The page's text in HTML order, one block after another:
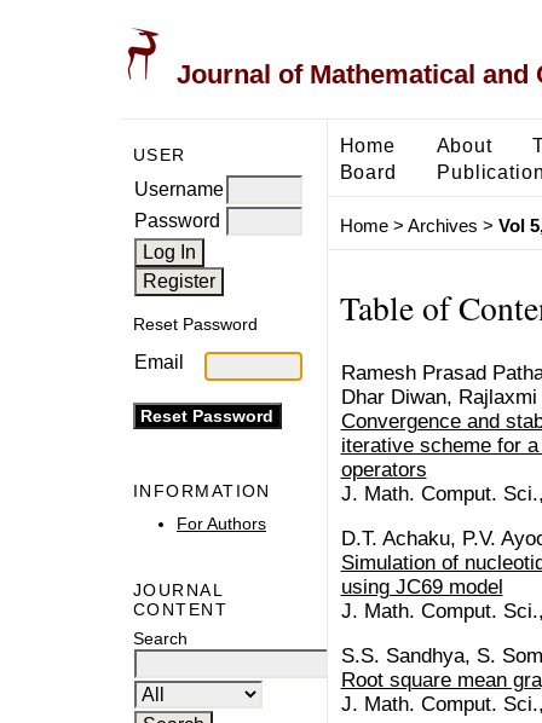
Journal of Mathematical and
USER
Username
Password
Reset Password
Email
INFORMATION
For Authors
JOURNAL
CONTENT
Search
Home About
Board
Home> Archives > Vol
Table of
Ramesh Prasad
Dhar Diwan, Rajlaxmi
Convergence and
iterative scheme for
operators
J. Math. Comput.
D.T. Achaku, P.V.
Simulation of
using JC69 model
J. Math. Comput.
S.S. Sandhya, S.
Root square mean
J. Math. Comput.